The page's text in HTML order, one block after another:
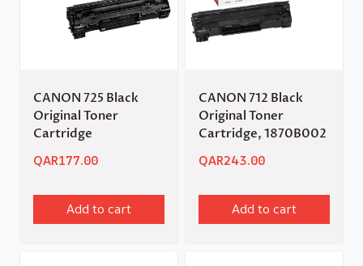
CANON 725 Black
Original Toner
Cartridge
QAR177.00
Add to cart
CANON 712 Black
Original Toner
Cartridge, 1870B002
QAR243.00
Add to cart